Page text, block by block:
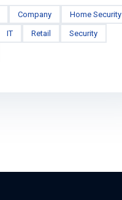
Company Home Security
IT Retail Security